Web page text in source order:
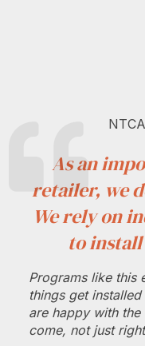
As an
retailer, we
We rely on
to
Programs like this
things get
are happy with
come, not just